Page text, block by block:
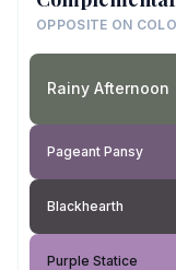
OPPOSITE ON
Rainy Afternoon
Pageant Pansy
Blackhearth
Purple Statice